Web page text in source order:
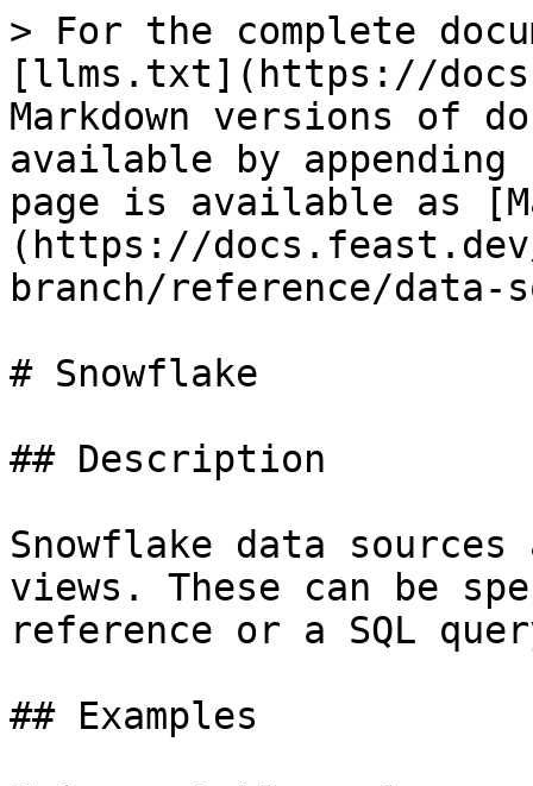
> For the complete
[llms.txt](https://
Markdown versions of
available by
page is available as
(https://
branch/reference/data-
# Snowflake
## Description
Snowflake data
views. These can be
reference or a SQL
## Examples